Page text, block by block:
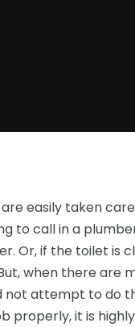
easily taken
to call in a
Or, if the toilet is
when there are
attempt to do
properly, it is